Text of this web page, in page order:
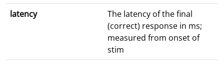
latency
The latency of the final
(correct) response in ms;
measured from onset of
stim